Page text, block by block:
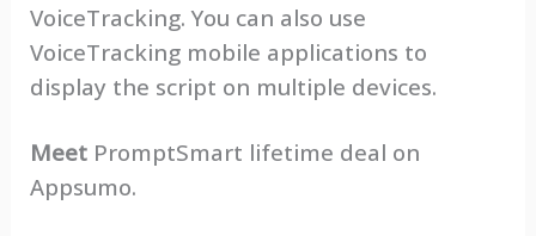
VoiceTracking. You can also use
VoiceTracking mobile applications to
display the script on multiple devices.
MeetPromptSmart lifetime deal on
Appsumo.